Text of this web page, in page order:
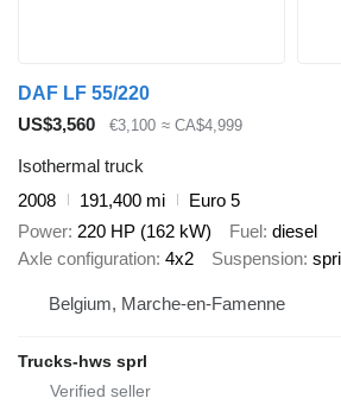
DAF LF 55/220
US$3,560
€3,100 ≈ CA$4,999
Isothermal truck
2008
191,400 mi
Euro 5
Power 220 HP (162 kW) Fuel diesel
Axle configuration 4x2 Suspension
Belgium, Marche-en-Famenne
Trucks-hws sprl